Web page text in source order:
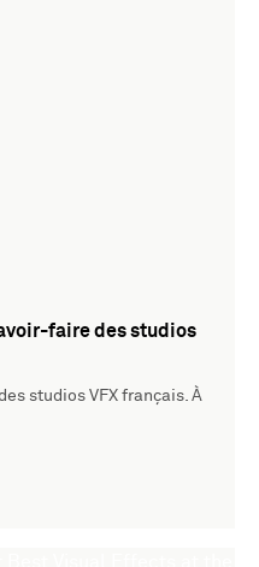
faire des studios
studios VFX français. À